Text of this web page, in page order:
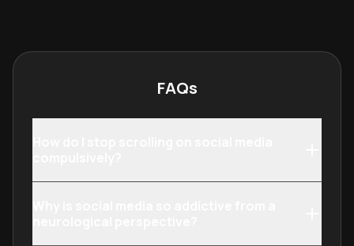
against algorithmic distractions.
creators who
FAQs